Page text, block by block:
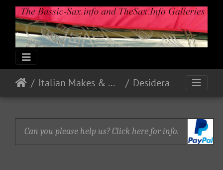
Italian Makes & Models Desidera
Can you please help us? Click here for info.